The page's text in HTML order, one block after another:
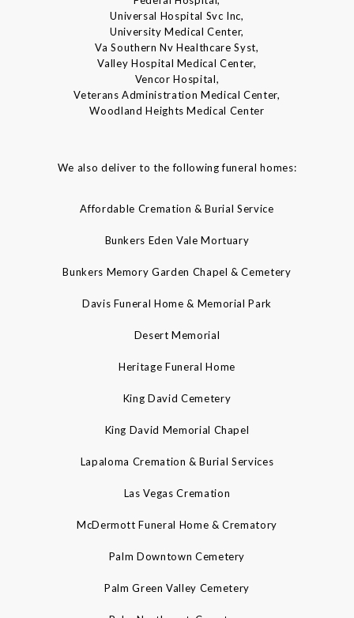
Universal Hospital Svc Inc,
University Medical Center,
Va Southern Nv Healthcare Syst,
Valley Hospital Medical Center,
Vencor Hospital,
Veterans Administration Medical Center,
Woodland Heights Medical Center
We also deliver to the following funeral homes:
Affordable Cremation & Burial Service
Bunkers Eden Vale Mortuary
Bunkers Memory Garden Chapel & Cemetery
Davis Funeral Home & Memorial Park
Desert Memorial
Heritage Funeral Home
King David Cemetery
King David Memorial Chapel
Lapaloma Cremation & Burial Services
Las Vegas Cremation
McDermott Funeral Home & Crematory
Palm Downtown Cemetery
Palm Green Valley Cemetery